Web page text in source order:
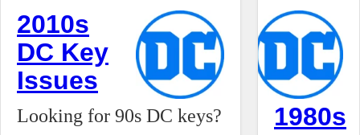
a stark
"K-
shaped"
economic
Track the issues that defined the Modern
Age of comics.
2010s
DC Key
Issues
Looking for 90s DC keys?
1980s